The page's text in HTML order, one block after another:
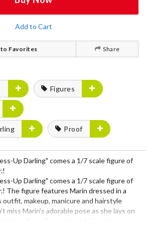
Add to Cart
Favorites Share
Figures
Proof
Up Darling" comes a 1/7 scale figure of
Up Darling" comes a 1/7 scale figure of
The figure features Marin dressed in a
outfit, makeup, manicure and hairstyle
miss Marin's adorable pose as she lays on